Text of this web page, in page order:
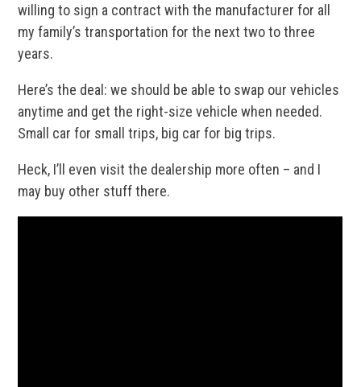
willing to sign a contract with the manufacturer for all
my family’s transportation for the next two to three
years.
Here’s the deal: we should be able to swap our vehicles
anytime and get the right-size vehicle when needed.
Small car for small trips, big car for big trips.
Heck, I’ll even visit the dealership more often – and I
may buy other stuff there.